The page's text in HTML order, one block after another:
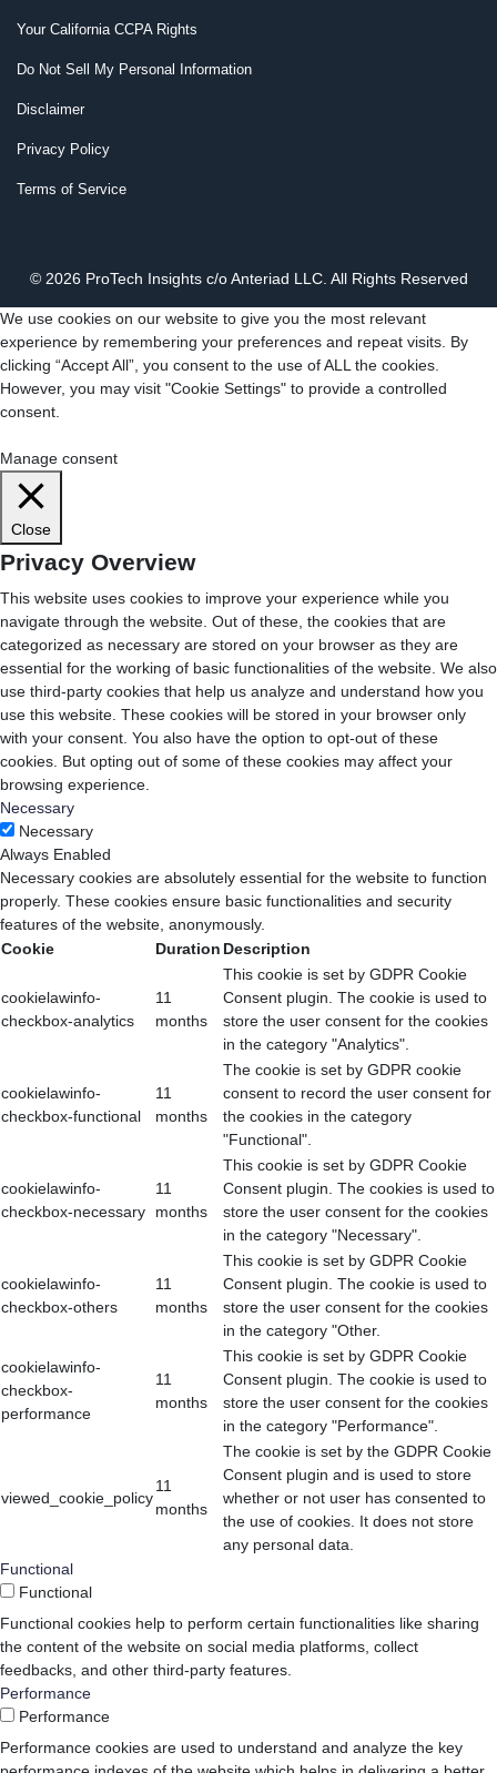
Your California CCPA Rights
Do Not Sell My Personal Information
Disclaimer
Privacy Policy
Terms of Service
© 2026 ProTech Insights c/o Anteriad LLC. All Rights Reserved
We use cookies on our website to give you the most relevant
experience by remembering your preferences and repeat visits. By
clicking “Accept All”, you consent to the use of ALL the cookies.
However, you may visit "Cookie Settings" to provide a controlled
consent.
Manage consent
Close
Privacy Overview
This website uses cookies to improve your experience while you
navigate through the website. Out of these, the cookies that are
categorized as necessary are stored on your browser as they are
essential for the working of basic functionalities of the website. We also
use third-party cookies that help us analyze and understand how you
use this website. These cookies will be stored in your browser only
with your consent. You also have the option to opt-out of these
cookies. But opting out of some of these cookies may affect your
browsing experience.
Necessary
Necessary
Always Enabled
Necessary cookies are absolutely essential for the website to function
properly. These cookies ensure basic functionalities and security
features of the website, anonymously.
Cookie
Duration Description
cookielawinfo-
checkbox-analytics
11
months
This cookie is set by GDPR Cookie
Consent plugin. The cookie is used to
store the user consent for the cookies
in the category "Analytics".
cookielawinfo-
checkbox-functional
11
months
The cookie is set by GDPR cookie
consent to record the user consent for
the cookies in the category
"Functional".
cookielawinfo-
checkbox-necessary
11
months
This cookie is set by GDPR Cookie
Consent plugin. The cookies is used to
store the user consent for the cookies
in the category "Necessary".
cookielawinfo-
checkbox-others
11
months
This cookie is set by GDPR Cookie
Consent plugin. The cookie is used to
store the user consent for the cookies
in the category "Other.
cookielawinfo-
checkbox-
performance
11
months
This cookie is set by GDPR Cookie
Consent plugin. The cookie is used to
store the user consent for the cookies
in the category "Performance".
viewed_cookie_policy
11
months
The cookie is set by the GDPR Cookie
Consent plugin and is used to store
whether or not user has consented to
the use of cookies. It does not store
any personal data.
Functional
Functional
Functional cookies help to perform certain functionalities like sharing
the content of the website on social media platforms, collect
feedbacks, and other third-party features.
Performance
Performance
Performance cookies are used to understand and analyze the key